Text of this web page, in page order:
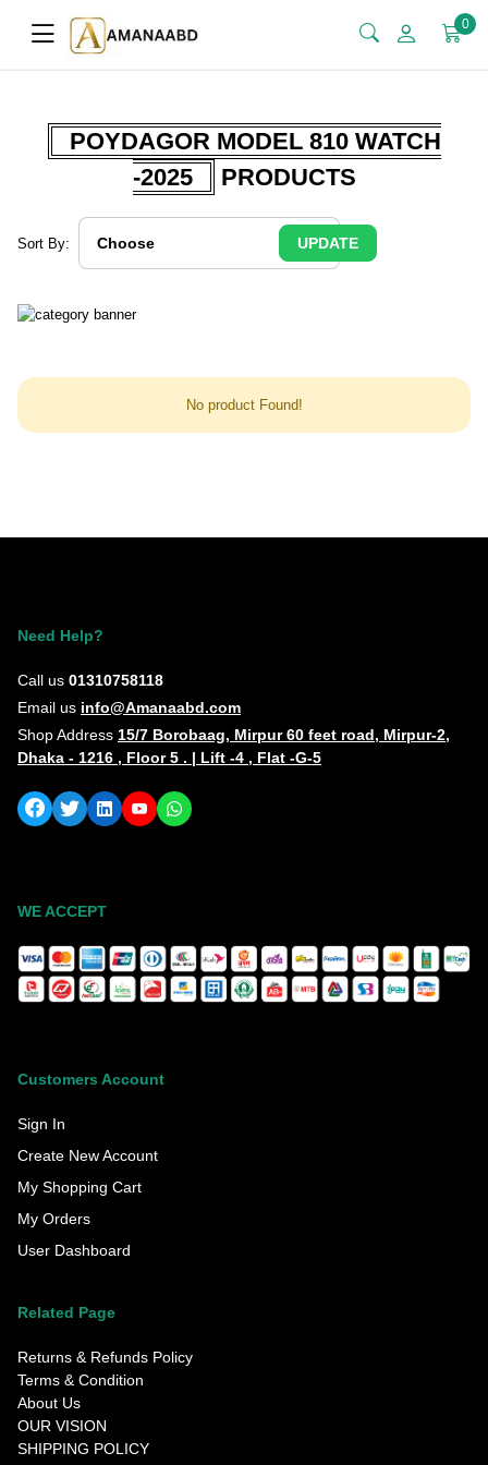
0
POYDAGOR MODEL 810 WATCH
-2025
PRODUCTS
Sort By: UPDATE
No product Found!
Need Help?
Call us 01310758118
Email us info@Amanaabd.com
Shop Address 15/7 Borobaag, Mirpur 60 feet road, Mirpur-2,
Dhaka - 1216 , Floor 5 . | Lift -4 , Flat -G-5
WE ACCEPT
Customers Account
Sign In
Create New Account
My Shopping Cart
My Orders
User Dashboard
Related Page
Returns & Refunds Policy
Terms & Condition
About Us
OUR VISION
SHIPPING POLICY